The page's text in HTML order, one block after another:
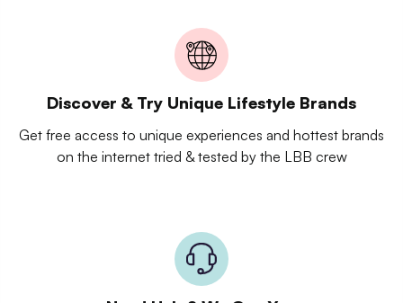
Discover & Try Unique Lifestyle Brands
Get free access to unique experiences and hottest brands
on the internet tried & tested by the LBB crew